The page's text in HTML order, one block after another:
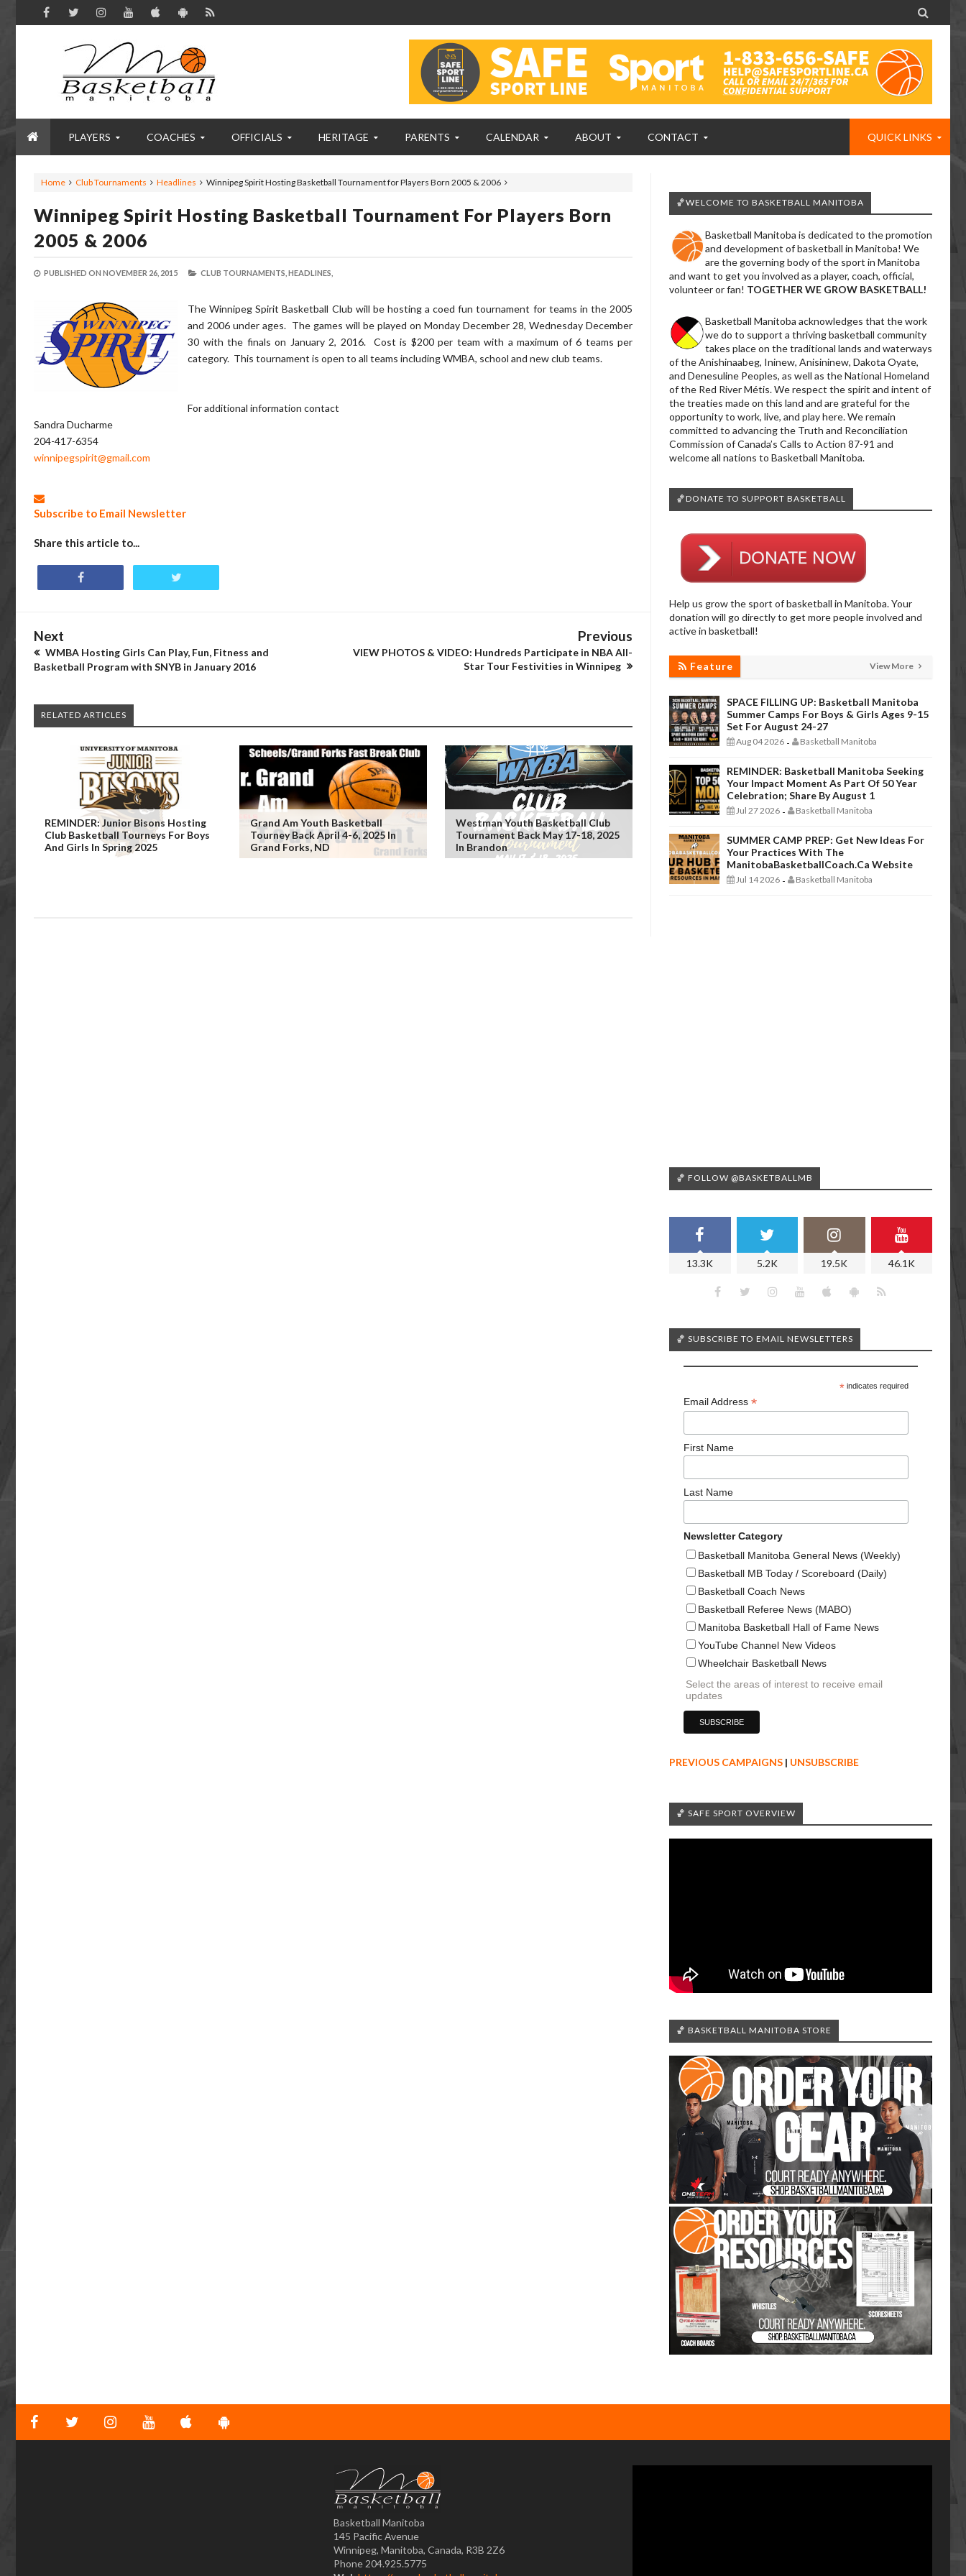

PLAYERS COACHES OFFICIALS HERITAGE PARENTS CALENDAR ABOUT CONTACT QUICK LINKS
Home Club Tournaments Headlines Winnipeg Spirit Hosting Basketball Tournament for Players Born 2005 & 2006
Winnipeg Spirit Hosting Basketball Tournament For Players Born
2005 & 2006
PUBLISHED ON NOVEMBER 26, 2015 CLUB TOURNAMENTS, HEADLINES,
The Winnipeg Spirit Basketball Club will be hosting a coed fun tournament for teams in the 2005
and 2006 under ages. The games will be played on Monday December 28, Wednesday December
30 with the finals on January 2, 2016. Cost is $200 per team with a maximum of 6 teams per
category. This tournament is open to all teams including WMBA, school and new club teams.
For additional information contact
Sandra Ducharme
204-417-6354
winnipegspirit@gmail.com
Subscribe to Email Newsletter
Share this article to...
Next
WMBA Hosting Girls Can Play, Fun, Fitness and
Basketball Program with SNYB in January 2016
Previous
VIEW PHOTOS & VIDEO: Hundreds Participate in NBA All-
Star Tour Festivities in Winnipeg
RELATED ARTICLES
REMINDER: Junior Bisons Hosting
Club Basketball Tourneys For Boys
And Girls In Spring 2025
Grand Am Youth Basketball
Tourney Back April 4-6, 2025 In
Grand Forks, ND
Westman Youth Basketball Club
Tournament Back May 17-18, 2025
In Brandon
🏀WELCOME TO BASKETBALL MANITOBA
Basketball Manitoba is dedicated to the promotion
and development of basketball in Manitoba! We
are the governing body of the sport in Manitoba
and want to get you involved as a player, coach, official,
volunteer or fan! TOGETHER WE GROW BASKETBALL!
Basketball Manitoba acknowledges that the work
we do to support a thriving basketball community
takes place on the traditional lands and waterways
of the Anishinaabeg, Ininew, Anisininew, Dakota Oyate,
and Denesuline Peoples, as well as the National Homeland
of the Red River Métis. We respect the spirit and intent of
the treaties made on this land and are grateful for the
opportunity to work, live, and play here. We remain
committed to advancing the Truth and Reconciliation
Commission of Canada’s Calls to Action 87-91 and
welcome all nations to Basketball Manitoba.
🏀DONATE TO SUPPORT BASKETBALL
Help us grow the sport of basketball in Manitoba. Your
donation will go directly to get more people involved and
active in basketball!
Feature View More
SPACE FILLING UP: Basketball Manitoba
Summer Camps For Boys & Girls Ages 9-15
Set For August 24-27
Aug 04 2026 - Basketball Manitoba
REMINDER: Basketball Manitoba Seeking
Your Impact Moment As Part Of 50 Year
Celebration; Share By August 1
Jul 27 2026 - Basketball Manitoba
SUMMER CAMP PREP: Get New Ideas For
Your Practices With The
ManitobaBasketballCoach.ca Website
Jul 14 2026 - Basketball Manitoba
🏀 FOLLOW @BASKETBALLMB
13.3K 5.2K 19.5K 46.1K
🏀 SUBSCRIBE TO EMAIL NEWSLETTERS
*indicates required
Email Address *
First Name
Last Name
Newsletter Category
Basketball Manitoba General News (Weekly)
Basketball MB Today / Scoreboard (Daily)
Basketball Coach News
Basketball Referee News (MABO)
Manitoba Basketball Hall of Fame News
YouTube Channel New Videos
Wheelchair Basketball News
Select the areas of interest to receive email
updates
PREVIOUS CAMPAIGNS | UNSUBSCRIBE
🏀 SAFE SPORT OVERVIEW
🏀 BASKETBALL MANITOBA STORE
Basketball Manitoba
145 Pacific Avenue
Winnipeg, Manitoba, Canada, R3B 2Z6
Phone 204.925.5775